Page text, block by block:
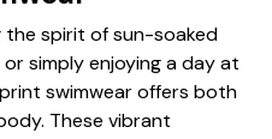
spirit of sun-soaked
simply enjoying a day at
swimwear offers both
These vibrant